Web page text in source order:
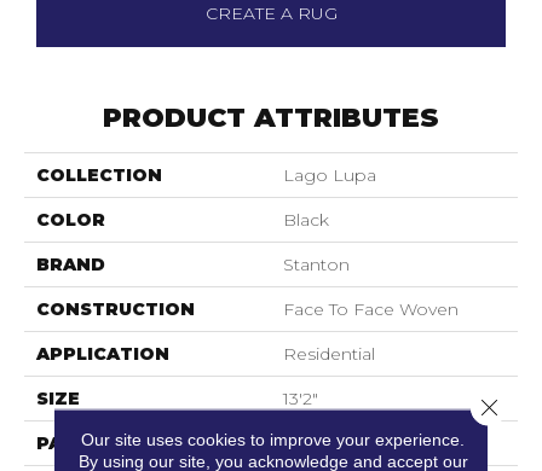
CREATE A RUG
PRODUCT ATTRIBUTES
COLLECTION Lago Lupa
COLOR Black
BRAND Stanton
CONSTRUCTION Face To Face Woven
APPLICATION Residential
SIZE 13'2"
PATTERN REPEAT 12 1/4"W X 33 3/4"L HD
Our site uses cookies to improve your experience.
By using our site, you acknowledge and accept our
Close